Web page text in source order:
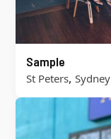
Sample
St Peters, Sydney